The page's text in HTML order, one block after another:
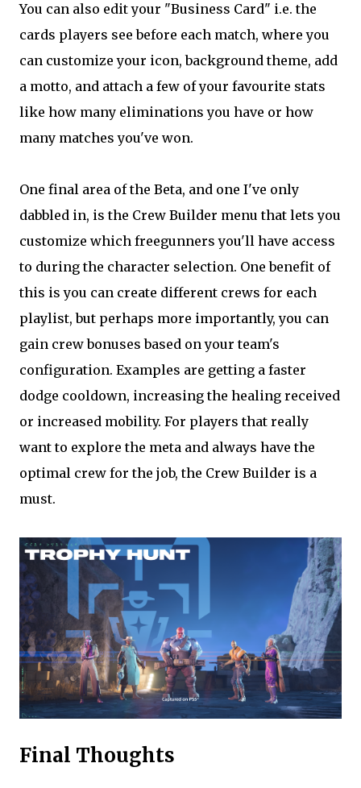
You can also edit your "Business Card" i.e. the
cards players see before each match, where you
can customize your icon, background theme, add
a motto, and attach a few of your favourite stats
like how many eliminations you have or how
many matches you've won.
One final area of the Beta, and one I've only
dabbled in, is the Crew Builder menu that lets you
customize which freegunners you'll have access
to during the character selection. One benefit of
this is you can create different crews for each
playlist, but perhaps more importantly, you can
gain crew bonuses based on your team's
configuration. Examples are getting a faster
dodge cooldown, increasing the healing received
or increased mobility. For players that really
want to explore the meta and always have the
optimal crew for the job, the Crew Builder is a
must.
Final Thoughts